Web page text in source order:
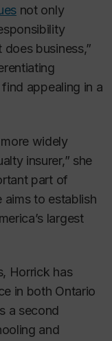
not only
business,”
appealing in a
widely
insurer,” she
part of
aims to establish
largest
Horrick has
in both Ontario
a second
and